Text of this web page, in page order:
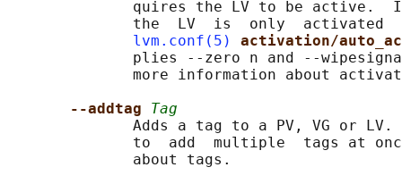
quires the LV to be active.
the  LV  is  only  activated
lvm.conf(5)
activation/
plies --zero n and --
more information about
--addtag Tag
Adds a tag to a PV, VG or
to  add  multiple  tags at
              about tags.